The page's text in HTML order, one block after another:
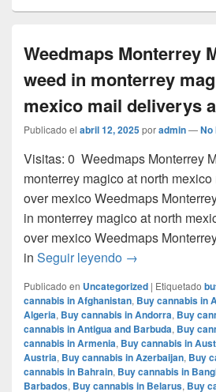
Weedmaps Monterrey
weed in monterrey
mexico mail deliverys
Publicado el abril 12, 2025poradmin—No
Visitas: 0 Weedmaps Monterrey
monterrey magico at north
over mexico Weedmaps
in monterrey magico at north
over mexico Weedmaps
in Seguir leyendo Weedmaps
→
Publicado en Uncategorized | Etiquetado
cannabis in Afghanistan, Buy cannabis in
Algeria, Buy cannabis in Andorra, Buy
cannabis in Antigua and Barbuda, Buy
cannabis in Armenia, Buy cannabis in
Austria, Buy cannabis in Azerbaijan, Buy
cannabis in Bahrain, Buy cannabis in
Barbados, Buy cannabis in Belarus, Buy